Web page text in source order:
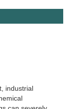
industrial